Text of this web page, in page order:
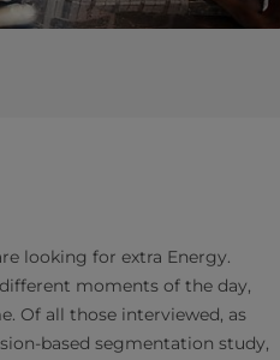
looking for extra Energy.
moments of the day,
Of all those interviewed, as
based segmentation study,